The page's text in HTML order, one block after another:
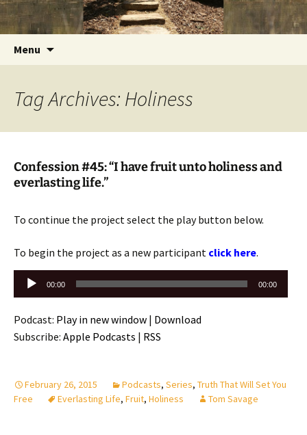
Skip
to
Foundations for Life with Dr.
Tom Savage
Getting the Word into People and People into
the Word
Menu
Tag Archives: Holiness
Confession #45: “I have fruit unto holiness and
everlasting life.”
To continue the project select the play button below.
To begin the project as a new participant click here.
Audio
Player
00:00 00:00
Podcast: Play in new window | Download
Subscribe: Apple Podcasts | RSS
February 26, 2015 Podcasts, Series, Truth That Will Set You
Free
Everlasting Life, Fruit, Holiness Tom Savage